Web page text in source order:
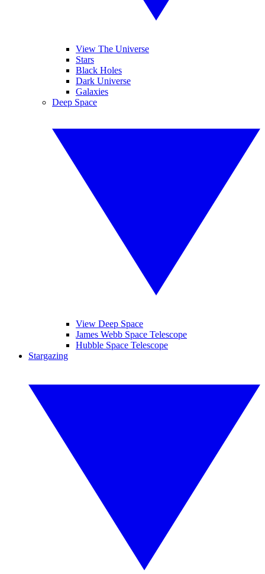
View The Universe
Stars
Black Holes
Dark Universe
Galaxies
Deep Space
View Deep Space
James Webb Space Telescope
Hubble Space Telescope
Stargazing